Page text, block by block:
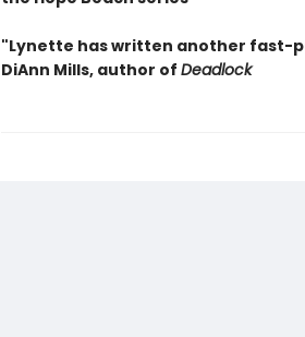
"Lynette has written another fast-
DiAnn Mills, author of Deadlock